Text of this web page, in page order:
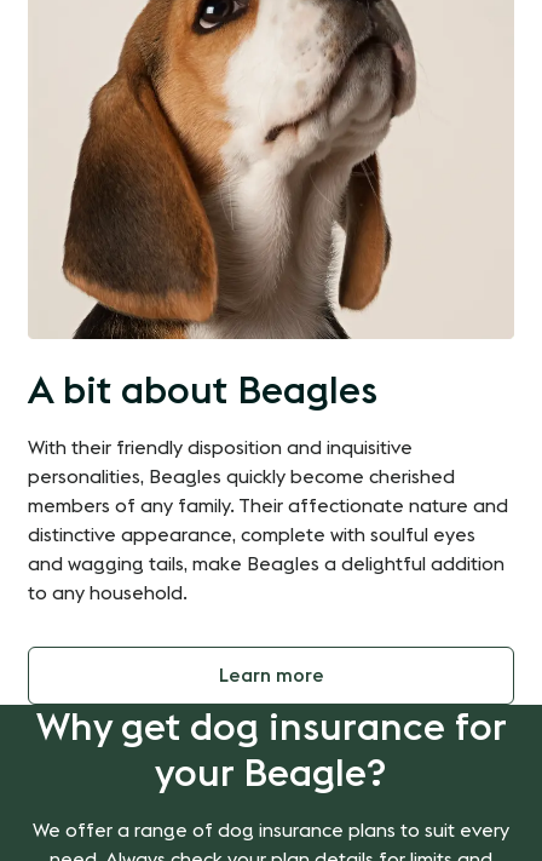
A bit about Beagles
With their friendly disposition and inquisitive
personalities, Beagles quickly become cherished
members of any family. Their affectionate nature and
distinctive appearance, complete with soulful eyes
and wagging tails, make Beagles a delightful addition
to any household.
Learn more
Why get dog insurance for
your Beagle?
We offer a range of dog insurance plans to suit every